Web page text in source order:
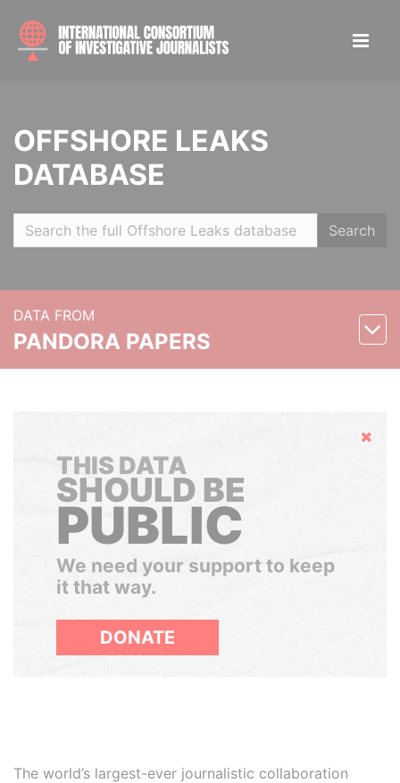
OFFSHORE LEAKS
DATABASE
Search
DATA FROM
PANDORA PAPERS
Hide
THIS DATA
SHOULD BE
PUBLIC
We need your support to keep
it that way.
DONATE
The world’s largest-ever journalistic collaboration